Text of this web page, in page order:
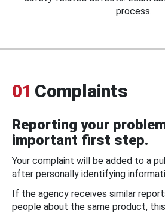
process.
01 Complaints
Reporting your
important first step.
Your complaint will be added to a
after personally identifying
If the agency receives similar
people about the same product,